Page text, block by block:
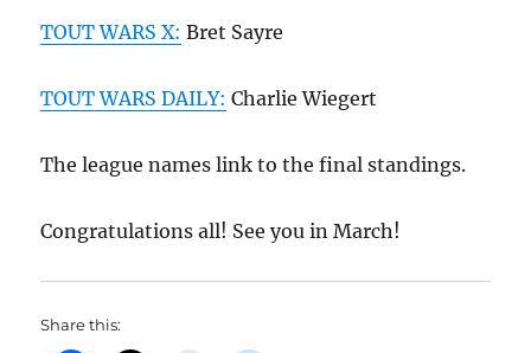
TOUT WARS X: Bret Sayre
TOUT WARS DAILY: Charlie Wiegert
The league names link to the final standings.
Congratulations all! See you in March!
Share this: